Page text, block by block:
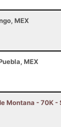
MEX
MEX
Montana - 70K -